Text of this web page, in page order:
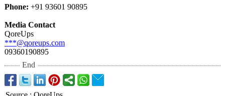
Phone: +91 93601 90895
Media Contact
QoreUps
***@qoreups.com
09360190895
End